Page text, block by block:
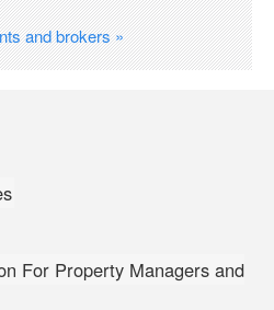
and brokers »
For Property Managers and